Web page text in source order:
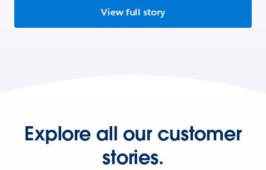
View full story
Explore all our customer
stories.